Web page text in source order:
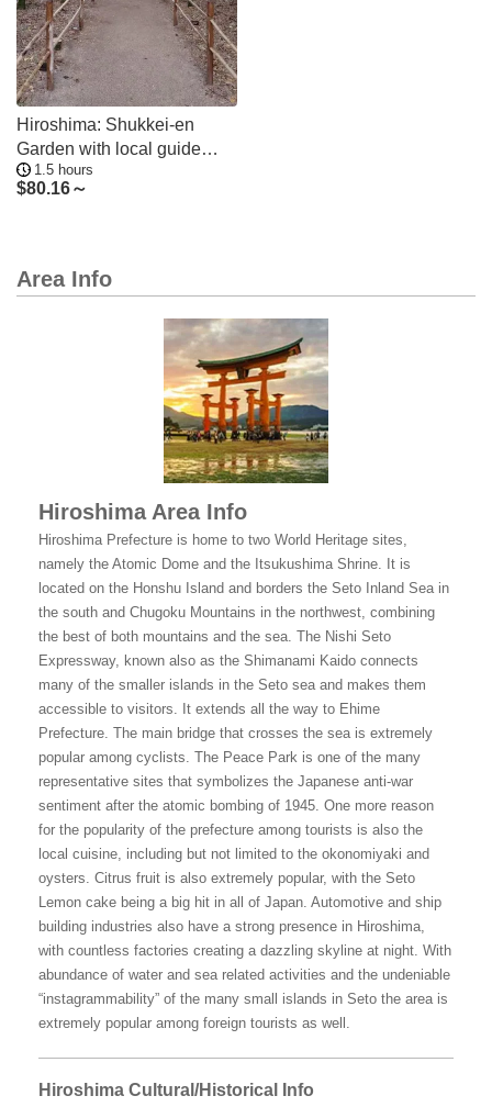
Hiroshima: Shukkei-en
Garden with local guide
90min
1.5 hours
$80.16～
Area Info
Hiroshima Area Info
Hiroshima Prefecture is home to two World Heritage sites,
namely the Atomic Dome and the Itsukushima Shrine. It is
located on the Honshu Island and borders the Seto Inland Sea in
the south and Chugoku Mountains in the northwest, combining
the best of both mountains and the sea. The Nishi Seto
Expressway, known also as the Shimanami Kaido connects
many of the smaller islands in the Seto sea and makes them
accessible to visitors. It extends all the way to Ehime
Prefecture. The main bridge that crosses the sea is extremely
popular among cyclists. The Peace Park is one of the many
representative sites that symbolizes the Japanese anti-war
sentiment after the atomic bombing of 1945. One more reason
for the popularity of the prefecture among tourists is also the
local cuisine, including but not limited to the okonomiyaki and
oysters. Citrus fruit is also extremely popular, with the Seto
Lemon cake being a big hit in all of Japan. Automotive and ship
building industries also have a strong presence in Hiroshima,
with countless factories creating a dazzling skyline at night. With
abundance of water and sea related activities and the undeniable
“instagrammability” of the many small islands in Seto the area is
extremely popular among foreign tourists as well.
Hiroshima Cultural/Historical Info